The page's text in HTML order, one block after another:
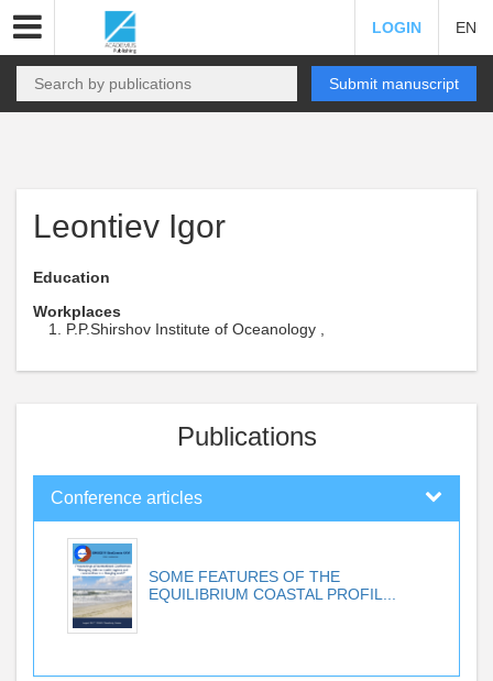
LOGIN EN
Submit manuscript
Leontiev Igor
Education
Workplaces
P.P.Shirshov Institute of Oceanology ,
Publications
Conference articles
SOME FEATURES OF THE
EQUILIBRIUM COASTAL PROFIL...